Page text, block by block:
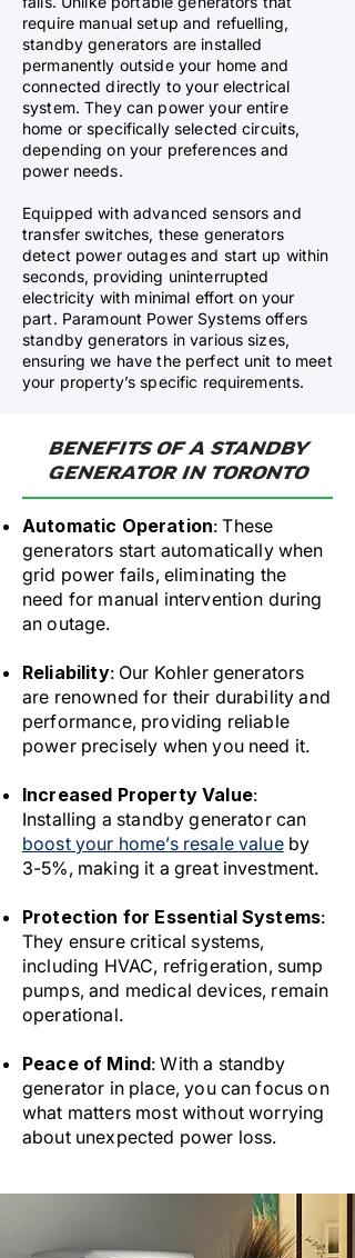
require manual setup and refuelling,
standby generators are installed
permanently outside your home and
connected directly to your electrical
system. They can power your entire
home or specifically selected circuits,
depending on your preferences and
power needs.
Equipped with advanced sensors and
transfer switches, these generators
detect power outages and start up within
seconds, providing uninterrupted
electricity with minimal effort on your
part. Paramount Power Systems offers
standby generators in various sizes,
ensuring we have the perfect unit to meet
your property’s specific requirements.
BENEFITS OF A STANDBY
GENERATOR IN TORONTO
Automatic Operation: These
generators start automatically when
grid power fails, eliminating the
need for manual intervention during
an outage.
Reliability: Our Kohler generators
are renowned for their durability and
performance, providing reliable
power precisely when you need it.
Increased Property Value:
Installing a standby generator can
boost your home’s resale valueby
3-5%, making it a great investment.
Protection for Essential Systems:
They ensure critical systems,
including HVAC, refrigeration, sump
pumps, and medical devices, remain
operational.
Peace of Mind: With a standby
generator in place, you can focus on
what matters most without worrying
about unexpected power loss.